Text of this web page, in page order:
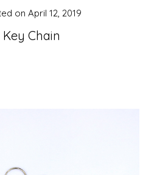
Key Chain
on April 12, 2019